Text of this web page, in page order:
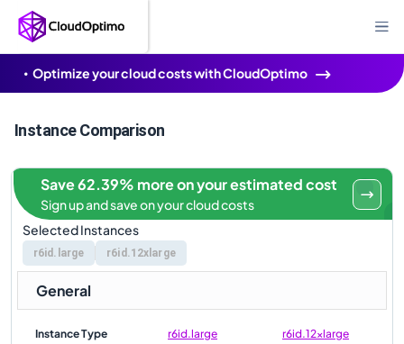
Optimize your cloud costs with CloudOptimo
Instance Comparison
Selected Instances
r6id.large r6id.12xlarge
Save 62.39% more on your estimated cost
Sign up and save on your cloud costs
General
Instance Type r6id.large r6id.12xlarge